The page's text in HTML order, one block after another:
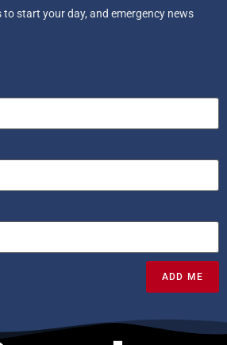
start your day, and emergency news
ADD ME